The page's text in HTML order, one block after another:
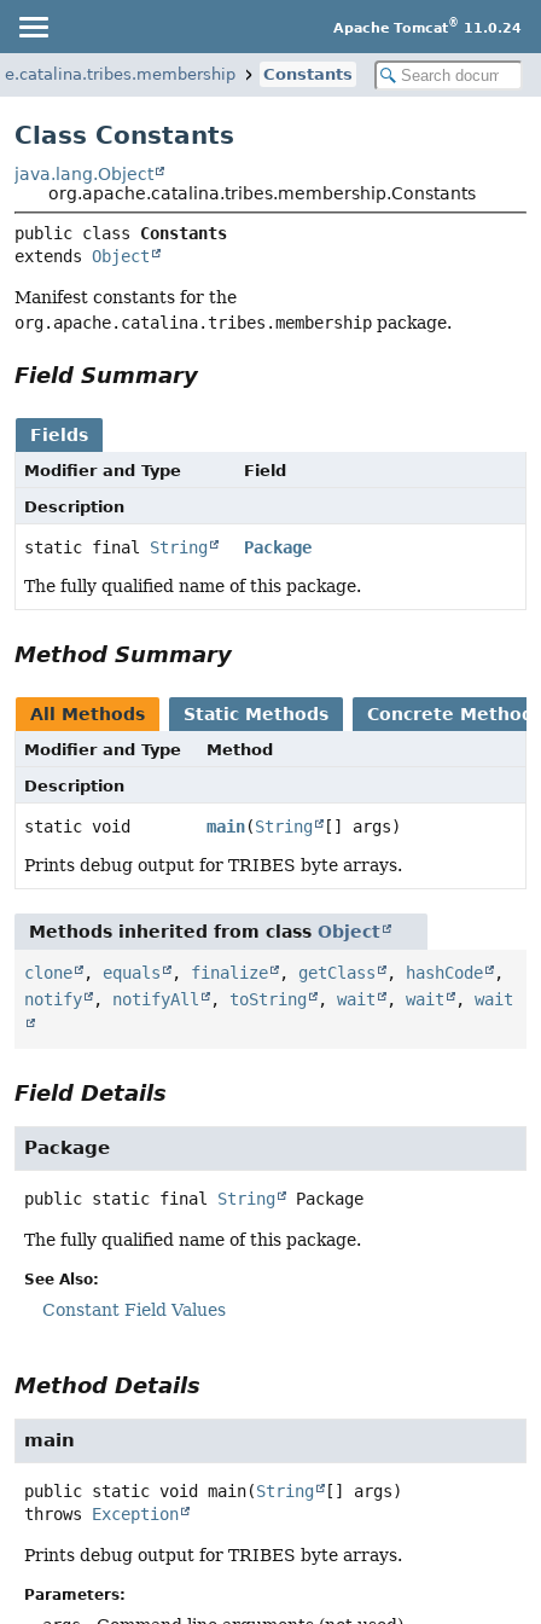
Apache Tomcat® 11.0.24
Constants
Class Constants
java.lang.Object
org.apache.catalina.tribes.membership.Constants
public class Constants
extends Object
Manifest constants for the
org.apache.catalina.tribes.membership package.
Field Summary
Fields
Modifier and Type
Field
Description
static final String
Package
The fully qualified name of this package.
Method Summary
All Methods Static Methods Concrete
Modifier and Type
Method
Description
static void main(String
[] args)
Prints debug output for TRIBES byte arrays.
Methods inherited from class Object
clone , equals , finalize , getClass , hashCode
,
notify
, notifyAll , toString , wait , wait , wait
Field Details
Package
public static final String Package
The fully qualified name of this package.
See Also:
Constant Field Values
Method Details
main
public static void main(String
[] args)
throws Exception
Prints debug output for TRIBES byte arrays.
Parameters: